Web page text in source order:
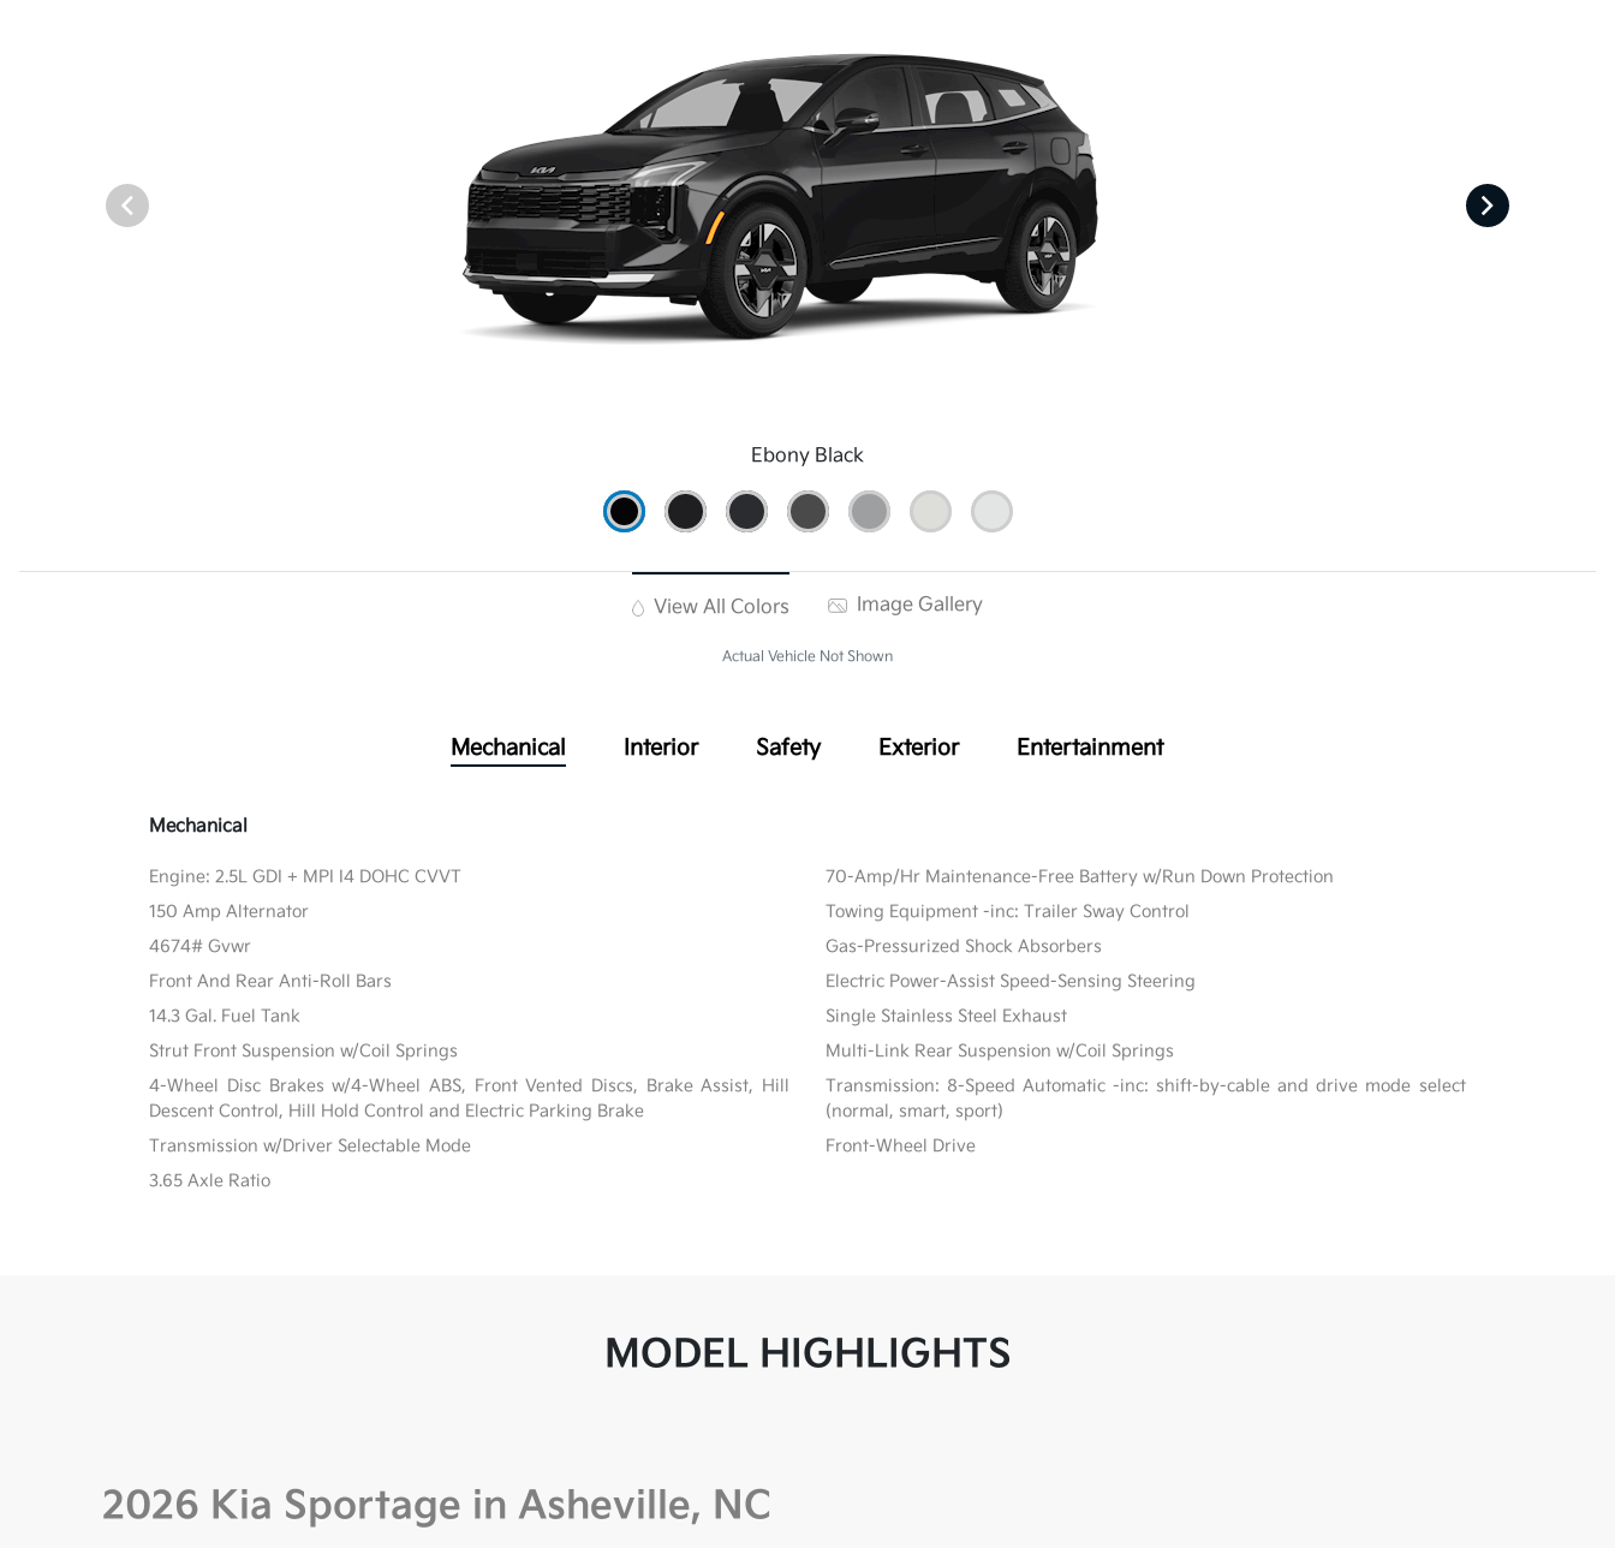
Ebony Black
View All Colors Image Gallery
Actual Vehicle Not Shown
Mechanical Interior Safety Exterior Entertainment
Mechanical
Engine: 2.5L GDI + MPI I4 DOHC CVVT
70-Amp/Hr Maintenance-Free Battery w/Run Down Protection
150 Amp Alternator
Towing Equipment -inc: Trailer Sway Control
4674# Gvwr
Gas-Pressurized Shock Absorbers
Front And Rear Anti-Roll Bars
Electric Power-Assist Speed-Sensing Steering
14.3 Gal. Fuel Tank
Single Stainless Steel Exhaust
Strut Front Suspension w/Coil Springs
Multi-Link Rear Suspension w/Coil Springs
4-Wheel Disc Brakes w/4-Wheel ABS, Front Vented Discs, Brake Assist, Hill
Descent Control, Hill Hold Control and Electric Parking Brake
Transmission: 8-Speed Automatic -inc: shift-by-cable and drive mode select
(normal, smart, sport)
Transmission w/Driver Selectable Mode
Front-Wheel Drive
3.65 Axle Ratio
MODEL HIGHLIGHTS
2026 Kia Sportage in Asheville, NC